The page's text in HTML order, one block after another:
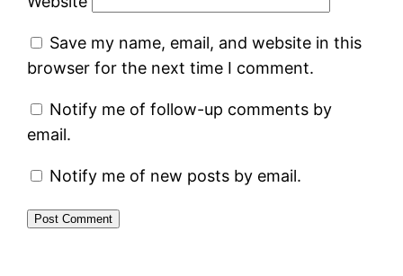
Save my name, email, and website in this
browser for the next time I comment.
Notify me of follow-up comments by
email.
Notify me of new posts by email.